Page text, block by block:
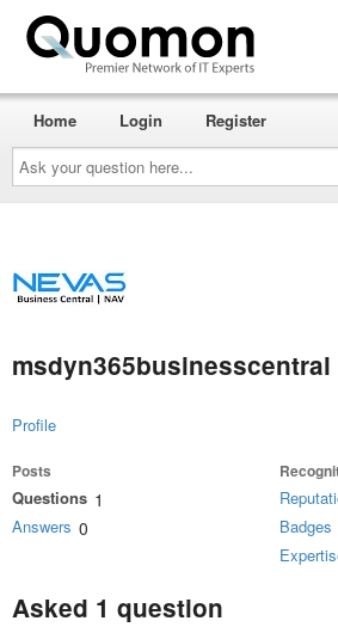
Ask
your
question
here...
Home Login Register
msdyn365businesscentral
Profile
Posts
Questions 1
Answers 0 Badges
Asked 1 question